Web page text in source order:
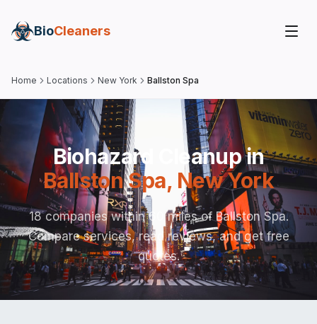
BioCleaners
Home Locations New York Ballston Spa
Biohazard Cleanup in
Ballston Spa, New York
18 companies within 60 miles of Ballston Spa.
Compare services, read reviews, and get free
quotes.